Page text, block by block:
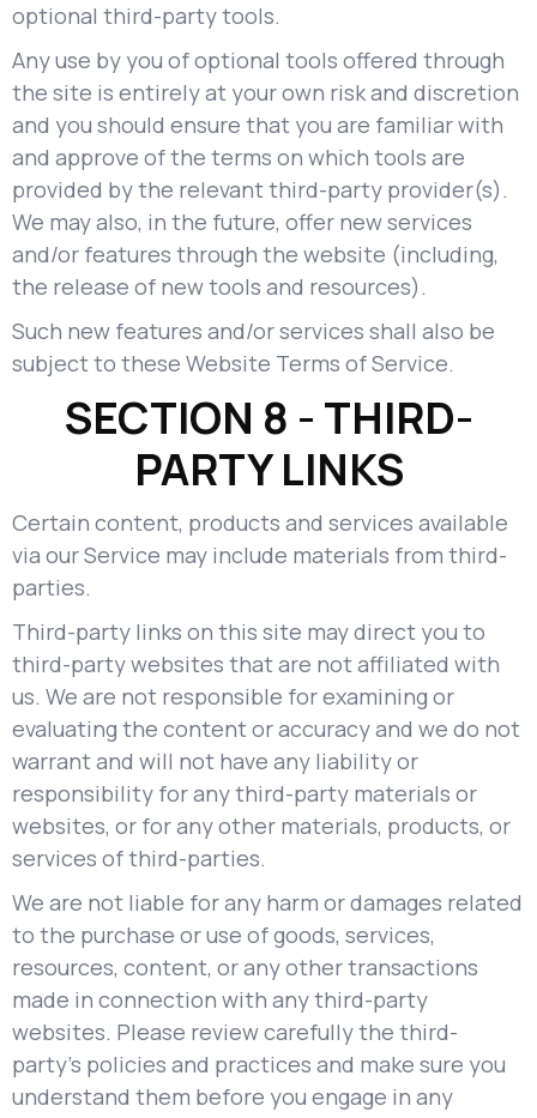
optional third-party tools.
Any use by you of optional tools offered through
the site is entirely at your own risk and discretion
and you should ensure that you are familiar with
and approve of the terms on which tools are
provided by the relevant third-party provider(s).
We may also, in the future, offer new services
and/or features through the website (including,
the release of new tools and resources).
Such new features and/or services shall also be
subject to these Website Terms of Service.
SECTION 8 - THIRD-
PARTY LINKS
Certain content, products and services available
via our Service may include materials from third-
parties.
Third-party links on this site may direct you to
third-party websites that are not affiliated with
us. We are not responsible for examining or
evaluating the content or accuracy and we do not
warrant and will not have any liability or
responsibility for any third-party materials or
websites, or for any other materials, products, or
services of third-parties.
We are not liable for any harm or damages related
to the purchase or use of goods, services,
resources, content, or any other transactions
made in connection with any third-party
websites. Please review carefully the third-
party's policies and practices and make sure you
understand them before you engage in any